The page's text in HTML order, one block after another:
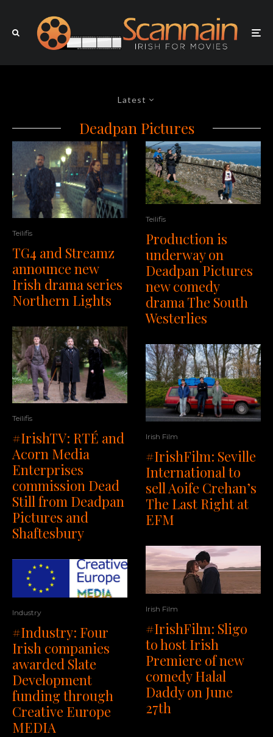
Latest
Deadpan Pictures
Teilifis
TG4 and Streamz
announce new
Irish drama series
Northern Lights
Teilifis
#IrishTV: RTÉ and
Acorn Media
Enterprises
commission Dead
Still from Deadpan
Pictures and
Shaftesbury
Industry
#Industry: Four
Irish companies
awarded Slate
Development
funding through
Creative Europe
MEDIA
Teilifis
Production is
underway on
Deadpan Pictures
new comedy
drama The South
Westerlies
Irish Film
#IrishFilm: Seville
International to
sell Aoife Crehan’s
The Last Right at
EFM
Irish Film
#IrishFilm: Sligo
to host Irish
Premiere of new
comedy Halal
Daddy on June
27th